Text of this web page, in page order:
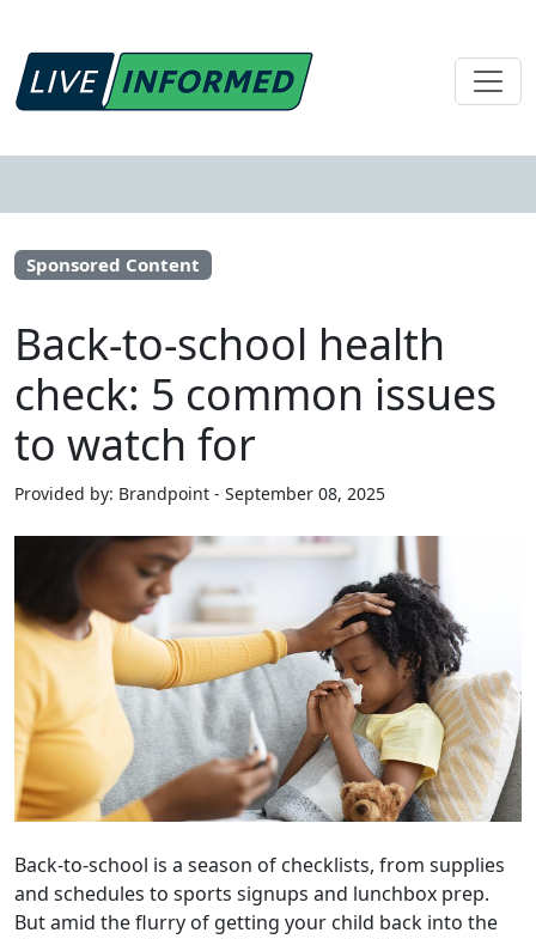
Sponsored Content
Back-to-school health
check: 5 common issues
to watch for
Provided by: Brandpoint - September 08, 2025
Back-to-school is a season of checklists, from supplies
and schedules to sports signups and lunchbox prep.
But amid the flurry of getting your child back into the